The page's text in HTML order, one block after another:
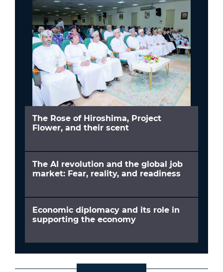
The Rose of Hiroshima, Project
Flower, and their scent
The AI revolution and the global job
market: Fear, reality, and readiness
Economic diplomacy and its role in
supporting the economy